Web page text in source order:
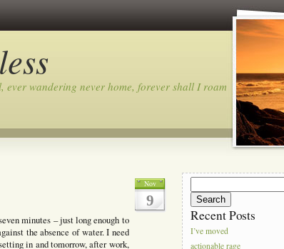
ever wandering never home, forever shall I roam…
Nov
9
minutes – just long enough to
the absence of water. I need
in and tomorrow, after work,
for:
Recent Posts
I’ve moved
actionable rage